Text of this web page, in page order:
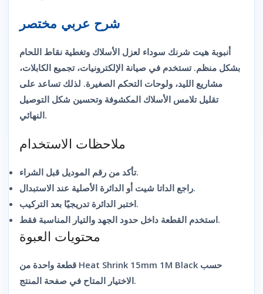
شرح عربي مختصر
أنبوبة هيت شرنك سوداء لعزل الأسلاك وتغطية نقاط اللحام
بشكل منظم. تستخدم في صيانة الإلكترونيات، تجميع الكابلات،
مشاريع الليد، ولوحات التحكم الصغيرة. لذلك تساعد على
تقليل تلامس الأسلاك المكشوفة وتحسين شكل التوصيل
النهائي.
ملاحظات الاستخدام
تأكد من رقم الموديل قبل الشراء.
راجع الداتا شيت أو الدائرة الأصلية عند الاستبدال.
اختبر الدائرة تدريجيًا بعد التركيب.
استخدم القطعة داخل حدود الجهد والتيار المناسبة فقط.
محتويات العبوة
قطعة واحدة من Heat Shrink 15mm 1M Black حسب
الاختيار المتاح في صفحة المنتج.